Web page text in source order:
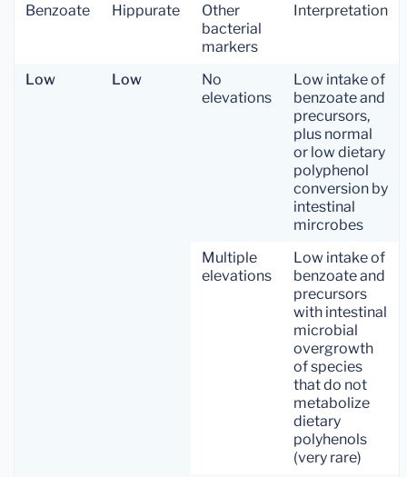
Benzoate Hippurate
Other
bacterial
markers
Interpretation
Low Low
No
elevations
Low intake of
benzoate and
precursors,
plus normal
or low dietary
polyphenol
conversion by
intestinal
mircrobes
Multiple
elevations
Low intake of
benzoate and
precursors
with intestinal
microbial
overgrowth
of species
that do not
metabolize
dietary
polyhenols
(very rare)